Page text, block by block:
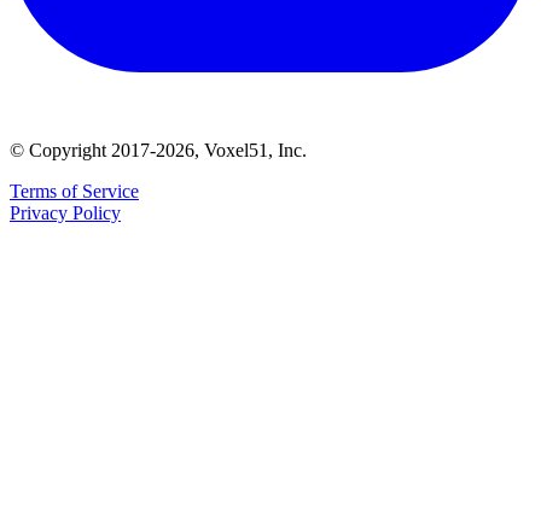
© Copyright 2017-2026, Voxel51, Inc.
Terms of Service
Privacy Policy